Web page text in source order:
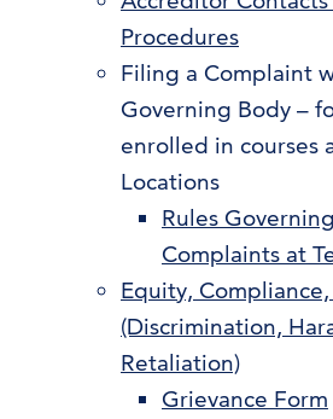
Procedures
Filing a Complaint
Governing Body –
enrolled in courses
Locations
Rules
Complaints at
Equity,
(Discrimination,
Retaliation)
Grievance Form